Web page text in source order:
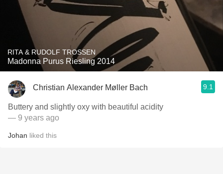
RITA & RUDOLF TROSSEN
Madonna Purus Riesling 2014
Christian Alexander Møller Bach 9.1
Buttery and slightly oxy with beautiful acidity
— 9 years ago
Johan liked this